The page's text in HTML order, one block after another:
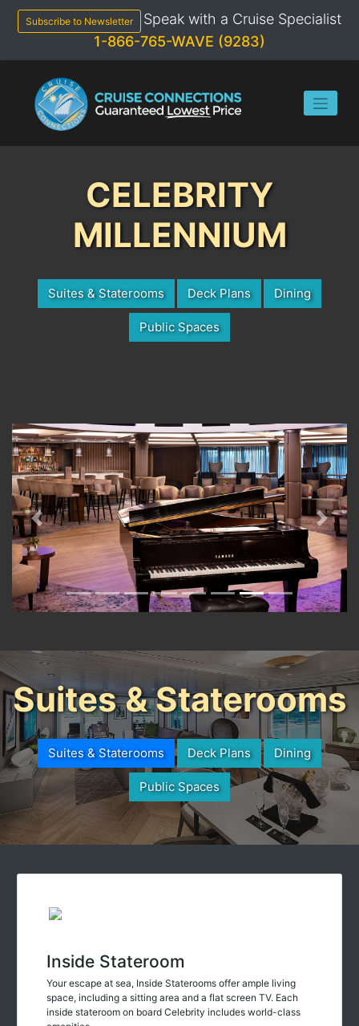
content
Subscribe to Newsletter
Speak with a Cruise Specialist
1-866-765-WAVE (9283)
CELEBRITY
MILLENNIUM
Suites & Staterooms Deck Plans Dining
Public Spaces
Previous Next
Suites & Staterooms
Suites & Staterooms Deck Plans Dining
Public Spaces
Inside Stateroom
Your escape at sea, Inside Staterooms offer ample living
space, including a sitting area and a flat screen TV. Each
inside stateroom on board Celebrity includes world-class